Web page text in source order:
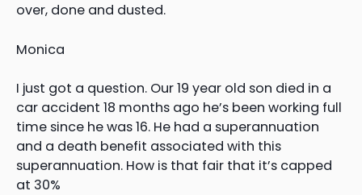
over, done and dusted.
Monica
I just got a question. Our 19 year old son died in a
car accident 18 months ago he’s been working full
time since he was 16. He had a superannuation
and a death benefit associated with this
superannuation. How is that fair that it’s capped
at 30%